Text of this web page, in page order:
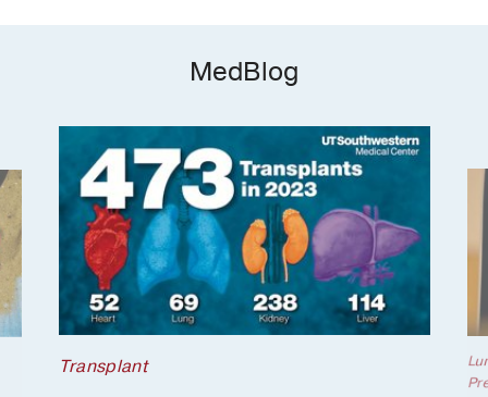
MedBlog
Transplant